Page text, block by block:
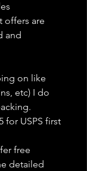
offers are
and
on like
etc) I do
for USPS first
free
detailed